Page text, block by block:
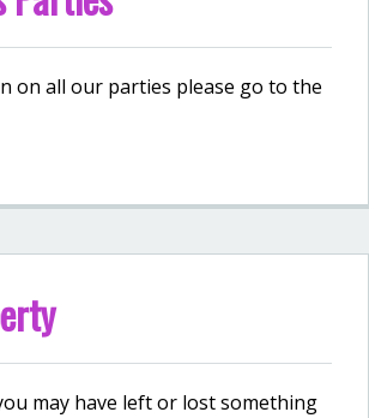
on all our parties please go to the
may have left or lost something